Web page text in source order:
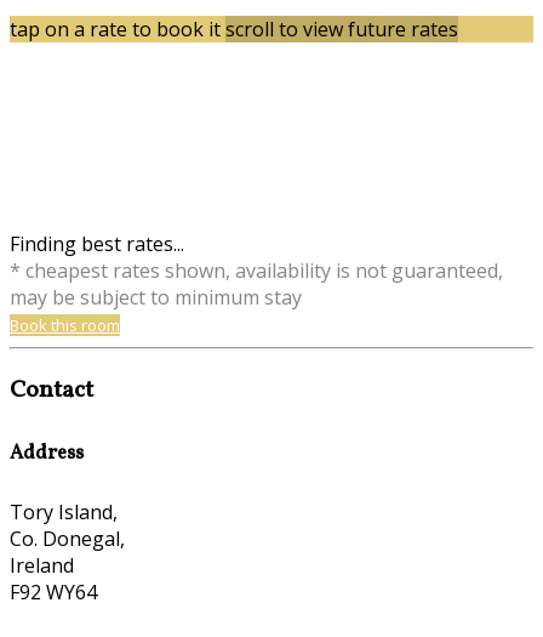
tap on a rate to book itscroll to view future rates
Finding best rates...
* cheapest rates shown, availability is not guaranteed,
may be subject to minimum stay
Book this room
Contact
Address
Tory Island,
Co. Donegal,
Ireland
F92 WY64